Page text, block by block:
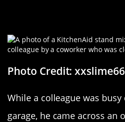
Photo Credit:
While a colleague was
garage, he came across an